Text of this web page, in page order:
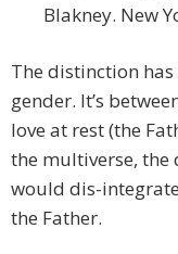
Blakney. New
The distinction
gender. It’s
love at rest (the
the multiverse, the
would dis-
the Father.